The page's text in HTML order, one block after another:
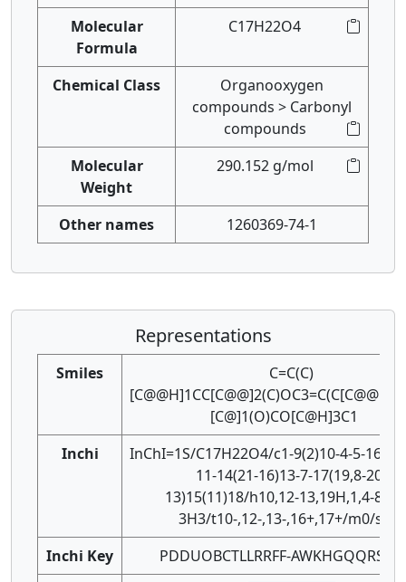
Molecular
Formula
C17H22O4
Chemical Class
Organooxygen
compounds > Carbonyl
compounds
Molecular
Weight
290.152 g/mol
Other names 1260369-74-1
Representations
Smiles
C=C(C)
[C@]1(O)CO[C@H]3C1
Inchi
InChI=1S/C17H22O4/c1-9(2)10-4-5-
11-14(21-16)13-7-17(19,8-20-
13)15(11)18/h10,12-13,19H,1,4-
3H3/t10-,12-,13-,16+,17+/m0/s1
Inchi Key
PDDUOBCTLLRRFF-AWKHGQQRSA-